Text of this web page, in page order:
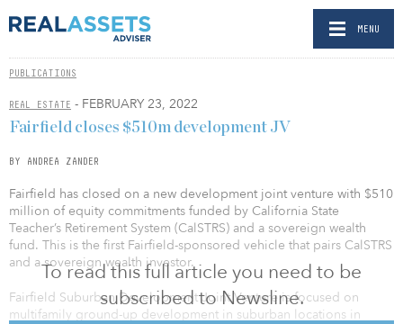
MENU
PUBLICATIONS
REAL ESTATE - FEBRUARY 23, 2022
To read this full article you need to be
subscribed to Newsline.
Fairfield closes $510m development JV
BY ANDREA ZANDER
Fairfield has closed on a new development joint venture with $510
million of equity commitments funded by California State
Teacher’s Retirement System (CalSTRS) and a sovereign wealth
fund. This is the first Fairfield-sponsored vehicle that pairs CalSTRS
and a sovereign wealth investor.
Fairfield Suburban Development Joint Venture is focused on
multifamily ground-up development in suburban locations in